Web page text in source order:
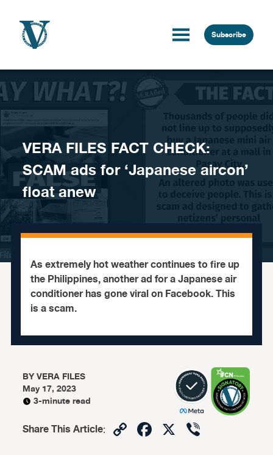
Subscribe
VERA FILES FACT CHECK:
SCAM ads for ‘Japanese aircon’
float anew
As extremely hot weather continues to fire up
the Philippines, another ad for a Japanese air
conditioner has gone viral on Facebook. This
is a scam.
BYVERA FILES
May 17, 2023
3-minute read
Share This Article: CopyFacebook
X